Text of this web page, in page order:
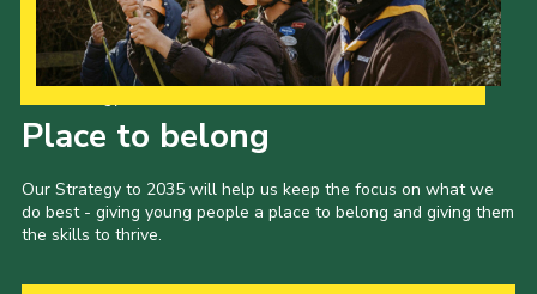
Place to belong
Our Strategy to 2035 will help us keep the focus on what we
do best - giving young people a place to belong and giving them
the skills to thrive.